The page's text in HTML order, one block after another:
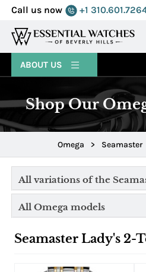
Call us now +1
MENU
ABOUT US
Shop Our
Omega > Seamaster
All variations of the
All Omega models
Seamaster Lady's 2-